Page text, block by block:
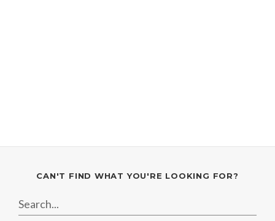
CAN'T FIND WHAT YOU'RE LOOKING FOR?